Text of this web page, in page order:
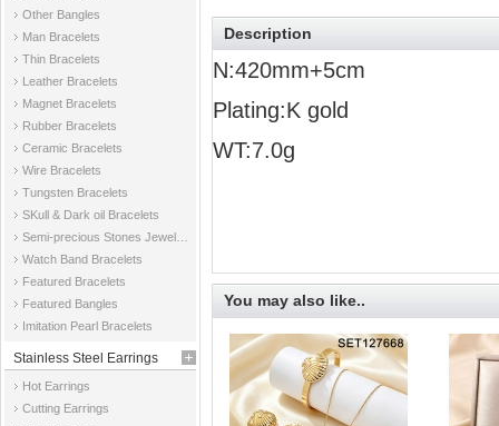
Other Bangles
Man Bracelets
Thin Bracelets
Leather Bracelets
Magnet Bracelets
Rubber Bracelets
Ceramic Bracelets
Wire Bracelets
Tungsten Bracelets
SKull & Dark oil Bracelets
Watch Band Bracelets
Featured Bracelets
Featured Bangles
Imitation Pearl Bracelets
Stainless Steel Earrings
Hot Earrings
Cutting Earrings
Description
N:420mm+5cm
Plating:K gold
WT:7.0g
You may also like..